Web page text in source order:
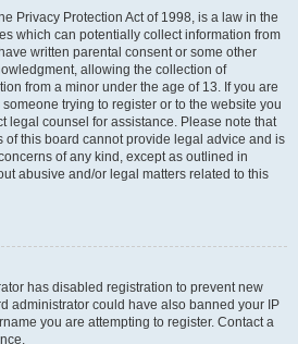
Privacy Protection Act of 1998, is a law in the
which can potentially collect information from
written parental consent or some other
allowing the collection of
from a minor under the age of 13. If you are
trying to register or to the website you
legal counsel for assistance. Please note that
of this board cannot provide legal advice and is
of any kind, except as outlined in
abusive and/or legal matters related to this
has disabled registration to prevent new
administrator could have also banned your IP
you are attempting to register. Contact a